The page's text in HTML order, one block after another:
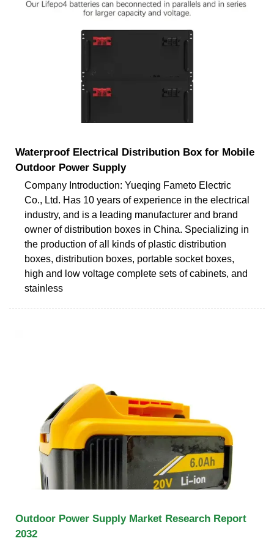
Waterproof Electrical Distribution Box for Mobile
Outdoor Power Supply
Company Introduction: Yueqing Fameto Electric
Co., Ltd. Has 10 years of experience in the electrical
industry, and is a leading manufacturer and brand
owner of distribution boxes in China. Specializing in
the production of all kinds of plastic distribution
boxes, distribution boxes, portable socket boxes,
high and low voltage complete sets of cabinets, and
stainless
Outdoor Power Supply Market Research Report
2032